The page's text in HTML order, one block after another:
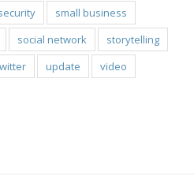
small business
social network
storytelling
update
video